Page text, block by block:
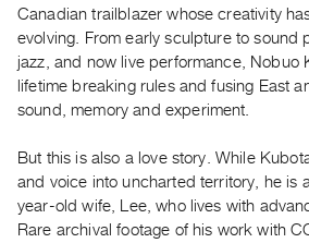
Preview,
Rent
&
SERVICES
Digitization
Services
Canadian trailblazer whose creativity
evolving. From early sculpture to sound
jazz, and now live performance, Nobuo
lifetime breaking rules and fusing East
sound, memory and experiment.
But this is also a love story. While
and voice into uncharted territory, he is
year-old wife, Lee, who lives with
Rare archival footage of his work with